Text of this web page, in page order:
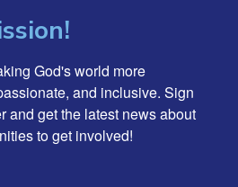
God's world more
and inclusive. Sign
and get the latest news about
to get involved!